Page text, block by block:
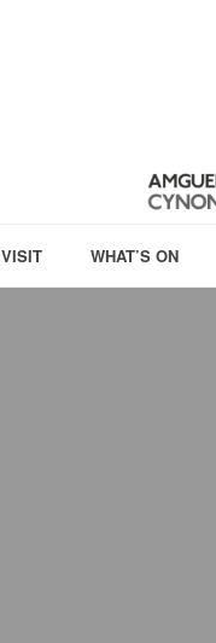
VISIT WHAT’S ON